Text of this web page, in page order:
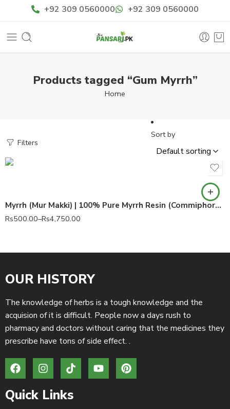
+92 309 0560000 +92 309 0560000
Products tagged “Gum Myrrh”
Home
Filters
Sort by
Myrrh (Mur Makki) | 100% Pure Myrrh Resin (Commiphora myrrha)
Rs500.00–Rs4,750.00
OUR HISTORY
The knowledge of herbs is a tough knowledge and the
acquision of it is difficult. People now a days rush to
pharmacy and doctors without caring that the medicines they
prescribe have tons of side effect. .
Quick Links